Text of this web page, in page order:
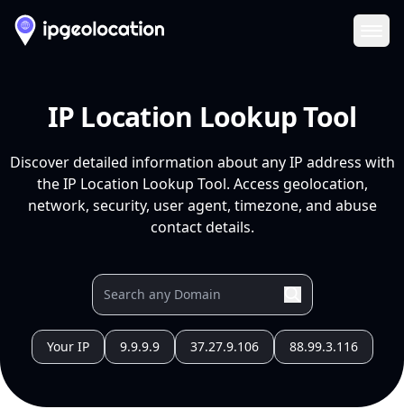
IP Location Lookup Tool
Discover detailed information about any IP address with
the IP Location Lookup Tool. Access geolocation,
network, security, user agent, timezone, and abuse
contact details.
Your IP 9.9.9.9 37.27.9.106 88.99.3.116